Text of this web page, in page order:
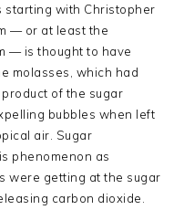
starting with Christopher
— or at least the
— is thought to have
molasses, which had
of the sugar
bubbles when left
air. Sugar
phenomenon as
were getting at the sugar
carbon dioxide.